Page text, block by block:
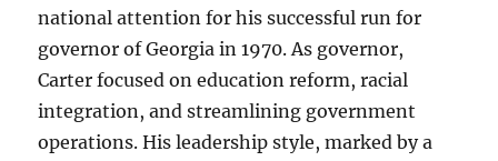
national attention for his successful run for
governor of Georgia in 1970. As governor,
Carter focused on education reform, racial
integration, and streamlining government
operations. His leadership style, marked by a